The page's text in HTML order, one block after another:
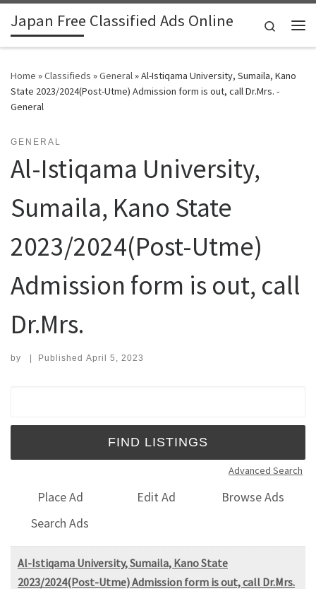
Skip to content
Japan Free Classified Ads Online
Search
Home »Classifieds »General»Al-Istiqama University, Sumaila, Kano
State 2023/2024(Post-Utme) Admission form is out, call Dr.Mrs. -
General
GENERAL
Al-Istiqama University,
Sumaila, Kano State
2023/2024(Post-Utme)
Admission form is out, call
Dr.Mrs.
by | Published April 5, 2023
Advanced Search
Place Ad Edit Ad
Browse Ads
Search Ads
Al-Istiqama University, Sumaila, Kano State
2023/2024(Post-Utme) Admission form is out, call Dr.Mrs.